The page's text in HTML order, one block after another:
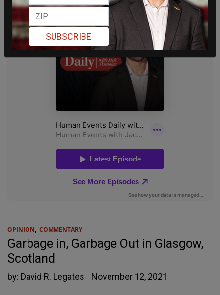
OPINION, COMMENTARY
Garbage in, Garbage Out in Glasgow,
Scotland
by: David R. Legates November 12, 2021
SUBSCRIBE